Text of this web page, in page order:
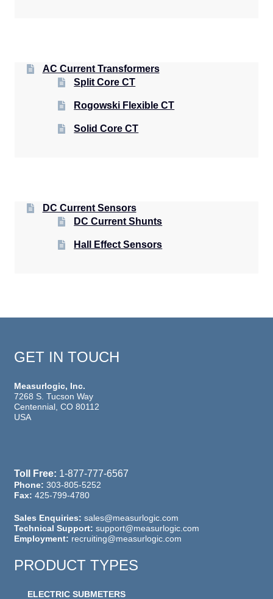
AC Current Transformers
Split Core CT
Rogowski Flexible CT
Solid Core CT
DC Current Sensors
DC Current Shunts
Hall Effect Sensors
GET IN TOUCH
Measurlogic, Inc.
7268 S. Tucson Way
Centennial, CO 80112
USA
Toll Free: 1-877-777-6567
Phone: 303-805-5252
Fax: 425-799-4780
Sales Enquiries: sales@measurlogic.com
Technical Support: support@measurlogic.com
Employment: recruiting@measurlogic.com
PRODUCT TYPES
ELECTRIC SUBMETERS